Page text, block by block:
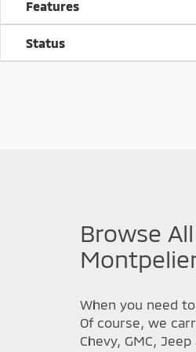
Features
Status
Browse
When you need
Of course, we
Chevy, GMC,